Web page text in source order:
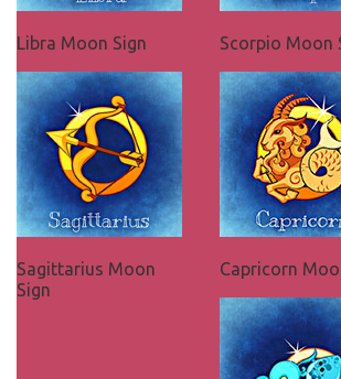
Libra Moon Sign Scorpio Moon
Sagittarius Moon
Sign
Capricorn